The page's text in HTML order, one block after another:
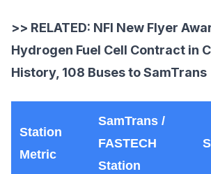
>> RELATED: NFI New Flyer
Hydrogen Fuel Cell Contract in
History, 108 Buses to SamTrans
Station
Metric
SamTrans /
FASTECH
Station